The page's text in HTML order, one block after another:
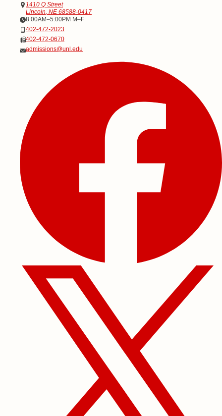
Address Office of Admissions
1410 Q Street
Lincoln NE 68588-0417
Office Hours8:00AM–5:00PM M–F
402-472-2023
402-472-0670
admissions@unl.edu